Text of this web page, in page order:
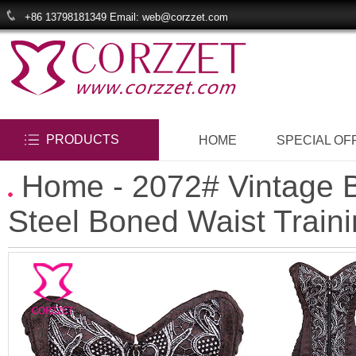
+86 13798181349 Email: web@corzzet.com
PRODUCTS HOME SPECIAL
Home - 2072# Vintage
Steel Boned Waist